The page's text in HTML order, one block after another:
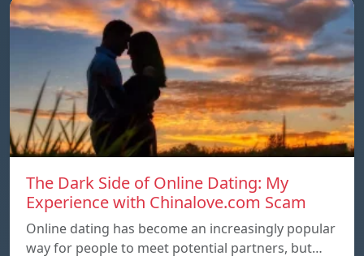
The Dark Side of Online Dating: My
Experience with Chinalove.com Scam
Online dating has become an increasingly popular
way for people to meet potential partners, but…